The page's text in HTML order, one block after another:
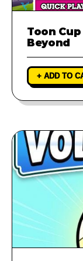
Toon
Beyond
+ ADD TO